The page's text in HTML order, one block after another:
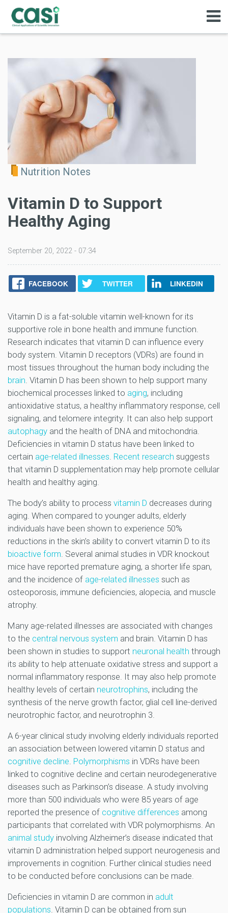
Nutrition Notes
Vitamin D to Support
Healthy Aging
September 20, 2022 - 07:34
FACEBOOK TWITTER LINKEDIN
Vitamin D is a fat-soluble vitamin well-known for its
supportive role in bone health and immune function.
Research indicates that vitamin D can influence every
body system. Vitamin D receptors (VDRs) are found in
most tissues throughout the human body including the
brain. Vitamin D has been shown to help support many
biochemical processes linked to aging, including
antioxidative status, a healthy inflammatory response, cell
signaling, and telomere integrity. It can also help support
autophagy and the health of DNA and mitochondria.
Deficiencies in vitamin D status have been linked to
certain age-related illnesses. Recent research suggests
that vitamin D supplementation may help promote cellular
health and healthy aging.
The body’s ability to process vitamin D decreases during
aging. When compared to younger adults, elderly
individuals have been shown to experience 50%
reductions in the skin’s ability to convert vitamin D to its
bioactive form. Several animal studies in VDR knockout
mice have reported premature aging, a shorter life span,
and the incidence of age-related illnesses such as
osteoporosis, immune deficiencies, alopecia, and muscle
atrophy.
Many age-related illnesses are associated with changes
to the central nervous system and brain. Vitamin D has
been shown in studies to support neuronal health through
its ability to help attenuate oxidative stress and support a
normal inflammatory response. It may also help promote
healthy levels of certain neurotrophins, including the
synthesis of the nerve growth factor, glial cell line-derived
neurotrophic factor, and neurotrophin 3.
A 6-year clinical study involving elderly individuals reported
an association between lowered vitamin D status and
cognitive decline. Polymorphisms in VDRs have been
linked to cognitive decline and certain neurodegenerative
diseases such as Parkinson’s disease. A study involving
more than 500 individuals who were 85 years of age
reported the presence of cognitive differences among
participants that correlated with VDR polymorphisms. An
animal study involving Alzheimer’s disease indicated that
vitamin D administration helped support neurogenesis and
improvements in cognition. Further clinical studies need
to be conducted before conclusions can be made.
Deficiencies in vitamin D are common in adult
populations. Vitamin D can be obtained from sun